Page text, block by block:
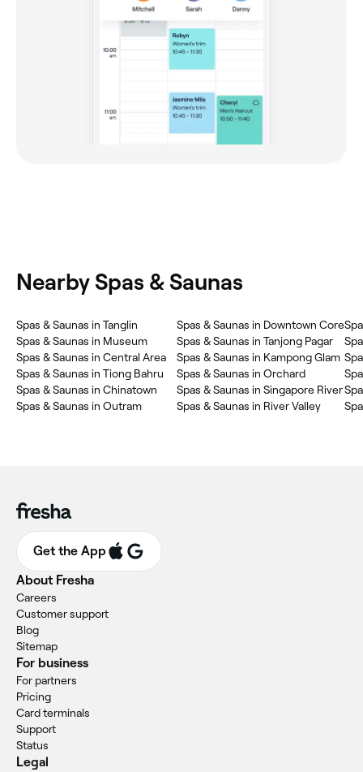
Nearby Spas & Saunas
Spas & Saunas in Tanglin
Spas & Saunas in Museum
Spas & Saunas in Central Area
Spas & Saunas in Tiong Bahru
Spas & Saunas in Chinatown
Spas & Saunas in Outram
Spas & Saunas in Downtown Core
Spas & Saunas in Tanjong Pagar
Spas & Saunas in Kampong Glam
Spas & Saunas in Orchard
Spas & Saunas in Singapore River
Spas & Saunas in River Valley
Get the App
About Fresha
Careers
Customer support
Blog
Sitemap
For business
For partners
Pricing
Card terminals
Support
Status
Legal